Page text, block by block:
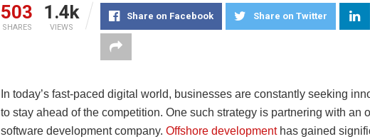
503
SHARES
1.4k
VIEWS
Share on Facebook Share on Twitter
In today’s fast-paced digital world, businesses are constantly seeking
to stay ahead of the competition. One such strategy is partnering with an
software development company. Offshore developmenthas gained